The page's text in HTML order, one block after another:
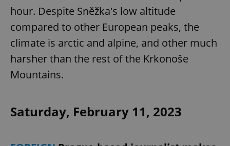
hour. Despite Sněžka's low altitude
compared to other European peaks, the
climate is arctic and alpine, and other much
harsher than the rest of the Krkonoše
Mountains.
Saturday, February 11, 2023